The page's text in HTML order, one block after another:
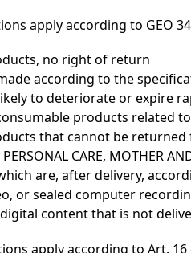
apply according to GEO
no right of return
according to the
to deteriorate or expire
products related
that cannot be
CARE, MOTHER
are, after delivery,
or sealed computer
content that is not
apply according to Art. 16